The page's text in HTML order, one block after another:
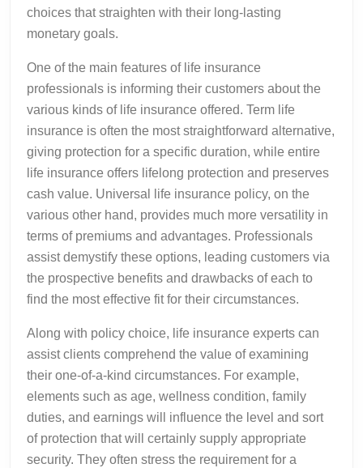
choices that straighten with their long-lasting
monetary goals.
One of the main features of life insurance
professionals is informing their customers about the
various kinds of life insurance offered. Term life
insurance is often the most straightforward alternative,
giving protection for a specific duration, while entire
life insurance offers lifelong protection and preserves
cash value. Universal life insurance policy, on the
various other hand, provides much more versatility in
terms of premiums and advantages. Professionals
assist demystify these options, leading customers via
the prospective benefits and drawbacks of each to
find the most effective fit for their circumstances.
Along with policy choice, life insurance experts can
assist clients comprehend the value of examining
their one-of-a-kind circumstances. For example,
elements such as age, wellness condition, family
duties, and earnings will influence the level and sort
of protection that will certainly supply appropriate
security. They often stress the requirement for a